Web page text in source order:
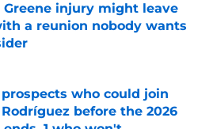
Greene injury might leave
a reunion nobody wants
on Invalid Date
prospects who could join
before the 2026